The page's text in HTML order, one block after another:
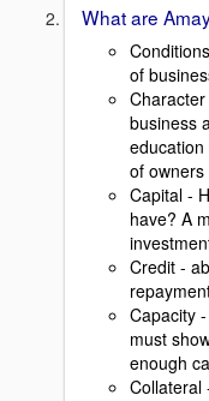
What are
of
business
of owners
Capital -
have? A
Credit -
Capacity
must
enough
Collateral